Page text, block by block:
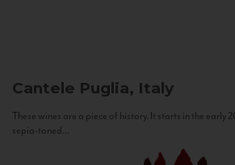
Cantele Puglia, Italy
These wines are a piece of history. It starts in the early
sepia-toned...